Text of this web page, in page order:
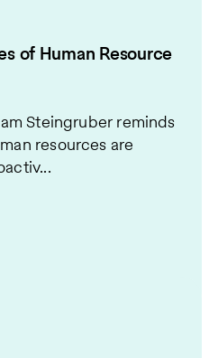
of Human Resource
Steingruber reminds
resources are